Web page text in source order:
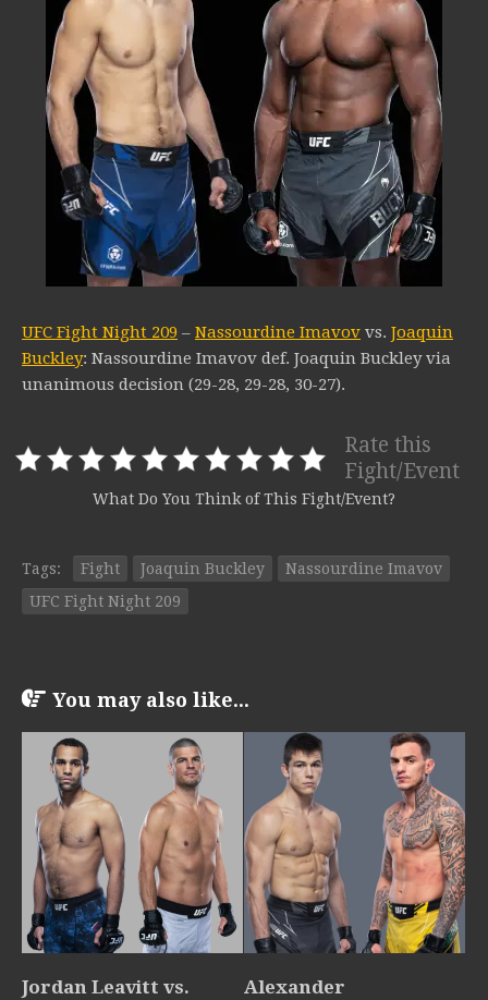
UFC Fight Night 209 – Nassourdine Imavov vs. Joaquin
Buckley: Nassourdine Imavov def. Joaquin Buckley via
unanimous decision (29-28, 29-28, 30-27).
Rate this
Fight/Event
What Do You Think of This Fight/Event?
Tags: Fight Joaquin Buckley
Nassourdine Imavov
UFC Fight Night 209
You may also like...
Jordan Leavitt vs.
Alexander